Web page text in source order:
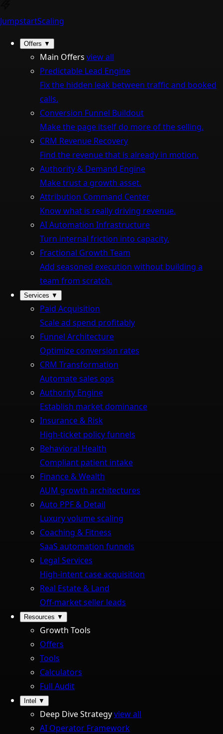
JumpstartScaling
Offers ▼
Main Offers view all
Predictable Lead Engine
Fix the hidden leak between traffic and booked
calls.
Conversion Funnel Buildout
Make the page itself do more of the selling.
CRM Revenue Recovery
Find the revenue that is already in motion.
Authority & Demand Engine
Make trust a growth asset.
Attribution Command Center
Know what is really driving revenue.
AI Automation Infrastructure
Turn internal friction into capacity.
Fractional Growth Team
Add seasoned execution without building a
team from scratch.
Services ▼
Paid Acquisition
Scale ad spend profitably
Funnel Architecture
Optimize conversion rates
CRM Transformation
Automate sales ops
Authority Engine
Establish market dominance
Insurance & Risk
High-ticket policy funnels
Behavioral Health
Compliant patient intake
Finance & Wealth
AUM growth architectures
Auto PPF & Detail
Luxury volume scaling
Coaching & Fitness
SaaS automation funnels
Legal Services
High-intent case acquisition
Real Estate & Land
Off-market seller leads
Resources ▼
Growth Tools
Offers
Tools
Calculators
Full Audit
Intel ▼
Deep Dive Strategyview all
AI Operator Framework